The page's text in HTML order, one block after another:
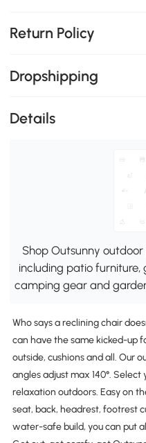
Return Policy
Dropshipping
Details
Shop Outsunny
including patio furniture,
camping gear and
Who says a reclining chair
can have the same kicked-up
outside, cushions and all. Our
angles adjust max 140°.
relaxation outdoors. Easy on
seat, back, headrest, footrest
water-safe build, you can put